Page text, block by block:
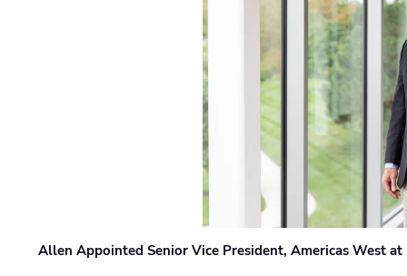
Allen Appointed Senior Vice President, Americas West